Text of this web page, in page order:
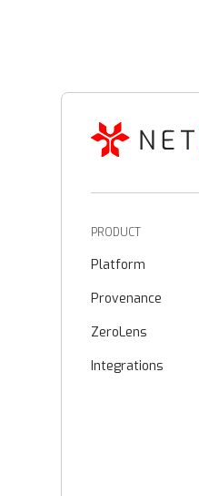
PRODUCT
Platform
Provenance
ZeroLens
Integrations